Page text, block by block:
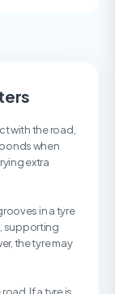
with the road,
when
extra
in a tyre
supporting
the tyre may